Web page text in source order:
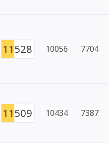
11528 10056 7704
11509 10434 7387